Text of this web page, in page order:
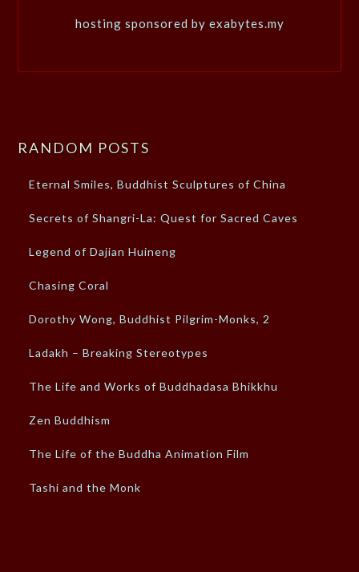
hosting sponsored by exabytes.my
RANDOM POSTS
Eternal Smiles, Buddhist Sculptures of China
Secrets of Shangri-La: Quest for Sacred Caves
Legend of Dajian Huineng
Chasing Coral
Dorothy Wong, Buddhist Pilgrim-Monks, 2
Ladakh – Breaking Stereotypes
The Life and Works of Buddhadasa Bhikkhu
Zen Buddhism
The Life of the Buddha Animation Film
Tashi and the Monk